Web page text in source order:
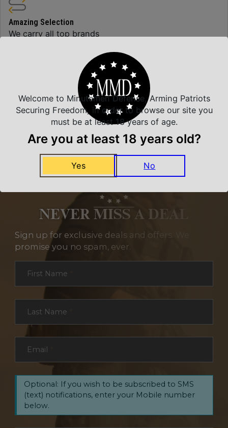
Amazing Selection
We carry all top brands
Related Products
NEVER MISS A DEAL
Sign up for exclusive deals and offers. We
promise you no spam, ever.
First Name
Last Name
Email
Optional: If you wish to be subscribed to SMS
(text) notifications, enter your Mobile number
below.
Welcome to Minutemen Defense, Arming Patriots
Securing Freedom, in order to browse our site you
must be at least 18 years of age.
Are you at least 18 years old?
Yes No